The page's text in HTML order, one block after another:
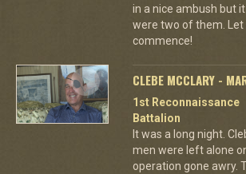
in a nice ambush but
were two of them.
commence!
CLEBE MCCLARY -
1st Reconnaissance
Battalion
It was a long night.
men were left alone
operation gone awry.